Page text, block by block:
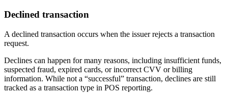
Declined transaction
A declined transaction occurs when the issuer rejects a transaction
request.
Declines can happen for many reasons, including insufficient funds,
suspected fraud, expired cards, or incorrect CVV or billing
information. While not a “successful” transaction, declines are still
tracked as a transaction type in POS reporting.